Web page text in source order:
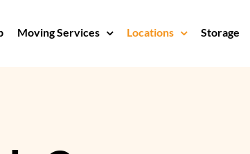
Moving Services Locations Storage